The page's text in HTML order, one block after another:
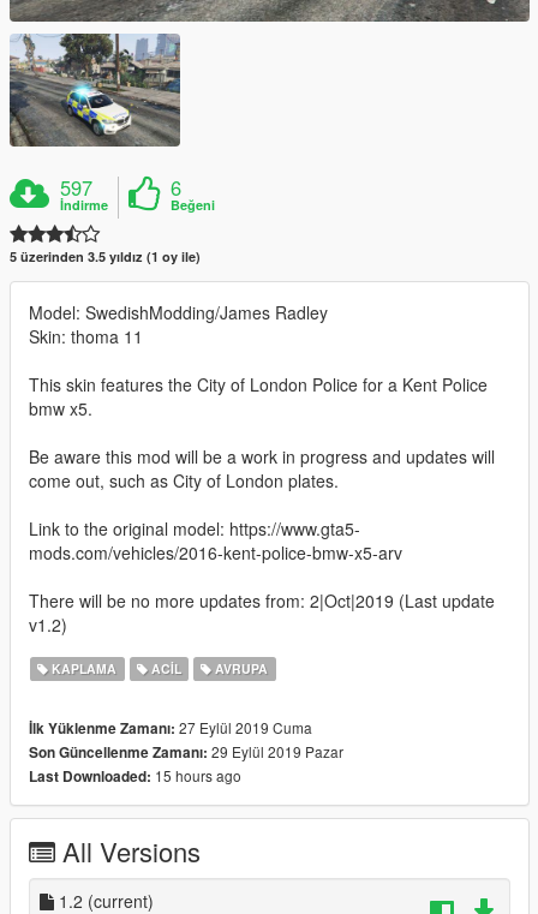
597
İndirme
6
Beğeni
5 üzerinden 3.5 yıldız (1 oy ile)
Model: SwedishModding/James Radley
Skin: thoma 11
This skin features the City of London Police for a Kent Police
bmw x5.
Be aware this mod will be a work in progress and updates will
come out, such as City of London plates.
Link to the original model: https://www.gta5-
mods.com/vehicles/2016-kent-police-bmw-x5-arv
There will be no more updates from: 2|Oct|2019 (Last update
v1.2)
KAPLAMA ACIL AVRUPA
İlk Yüklenme Zamanı: 27 Eylül 2019 Cuma
Son Güncellenme Zamanı: 29 Eylül 2019 Pazar
Last Downloaded: 15 hours ago
All Versions
1.2 (current)